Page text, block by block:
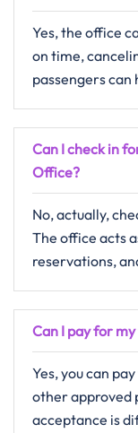
Yes,​‍​‌‍​‍‌​‍​‌‍​‍‌ the office
on time,
passengers
Can I check in
Office?
No,​‍​‌‍​‍‌​‍​‌‍​‍‌ actually,
The office acts
reservations,
Can I pay for
Yes,​‍​‌‍​‍‌​‍​‌‍​‍‌ you can
other approved
acceptance is